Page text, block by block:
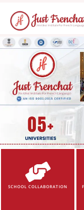
SCHOOL COLLABORATION